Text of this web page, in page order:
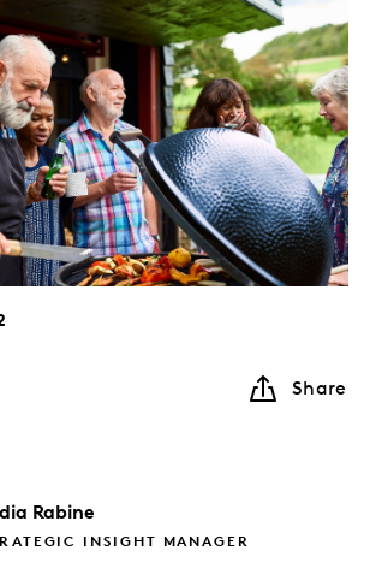
Share
Rabine
INSIGHT MANAGER